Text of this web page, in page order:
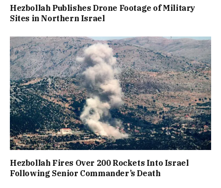
Hezbollah Publishes Drone Footage of Military
Sites in Northern Israel
Hezbollah Fires Over 200 Rockets Into Israel
Following Senior Commander’s Death